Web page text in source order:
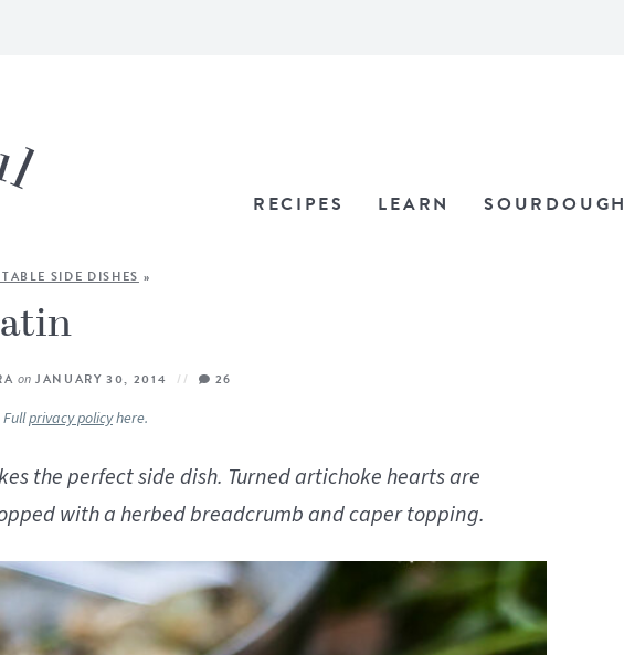
RECIPES LEARN SOURDOUGH
SIDE DISHES »
on JANUARY 30, 2014 26
privacy policyhere.
the perfect side dish. Turned artichoke hearts are
with a herbed breadcrumb and caper topping.